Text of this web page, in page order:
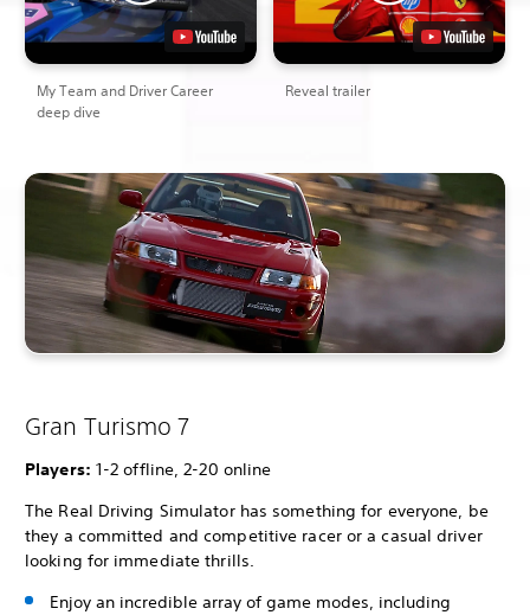
My Team and Driver Career
deep dive
Reveal trailer
Gran Turismo 7
Players: 1-2 offline, 2-20 online
The Real Driving Simulator has something for everyone, be
they a committed and competitive racer or a casual driver
looking for immediate thrills.
Enjoy an incredible array of game modes, including